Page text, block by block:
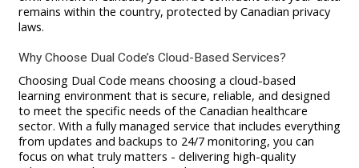
remains within the country, protected by Canadian privacy
laws.
Why Choose Dual Code’s Cloud-Based Services?
Choosing Dual Code means choosing a cloud-based
learning environment that is secure, reliable, and designed
to meet the specific needs of the Canadian healthcare
sector. With a fully managed service that includes everything
from updates and backups to 24/7 monitoring, you can
focus on what truly matters - delivering high-quality